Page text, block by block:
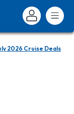
2026 Cruise Deals